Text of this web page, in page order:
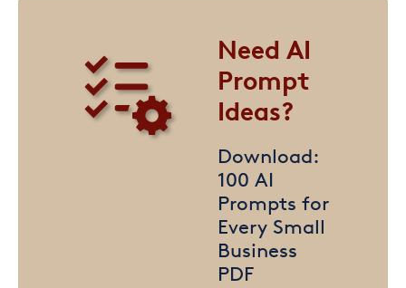
Need AI
Prompt
Ideas?
Download:
100 AI
Prompts for
Every Small
Business
PDF